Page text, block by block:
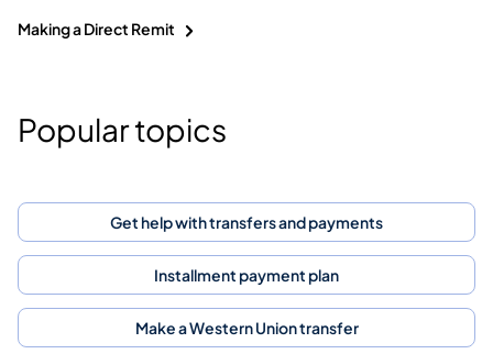
Making a Direct Remit
Popular topics
Get help with transfers and payments
Installment payment plan
Make a Western Union transfer